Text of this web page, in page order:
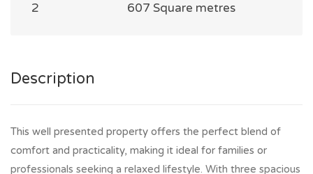
2
607 Square metres
Description
This well presented property offers the perfect blend of
comfort and practicality, making it ideal for families or
professionals seeking a relaxed lifestyle. With three spacious